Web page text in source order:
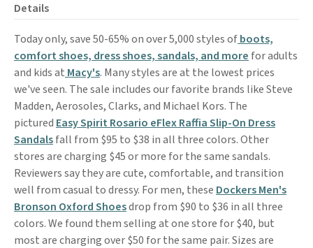
Details
Today only, save 50-65% on over 5,000 styles ofboots,
comfort shoes, dress shoes, sandals, and more for adults
and kids at Macy's. Many styles are at the lowest prices
we've seen. The sale includes our favorite brands like Steve
Madden, Aerosoles, Clarks, and Michael Kors. The
pictured Easy Spirit Rosario eFlex Raffia Slip-On Dress
Sandalsfall from $95 to $38 in all three colors. Other
stores are charging $45 or more for the same sandals.
Reviewers say they are cute, comfortable, and transition
well from casual to dressy. For men, these Dockers Men's
Bronson Oxford Shoesdrop from $90 to $36 in all three
colors. We found them selling at one store for $40, but
most are charging over $50 for the same pair. Sizes are